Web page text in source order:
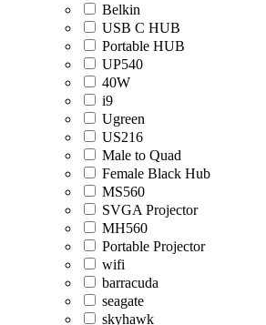
Belkin
USB C HUB
Portable HUB
UP540
40W
i9
Ugreen
US216
Male to Quad
Female Black Hub
MS560
SVGA Projector
MH560
Portable Projector
wifi
barracuda
seagate
skyhawk